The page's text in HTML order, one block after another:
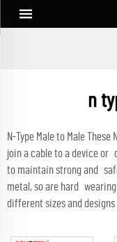
n
N-Type Male to Male
join a cable to a device or
to maintain strong and
metal, so are hard
different sizes and